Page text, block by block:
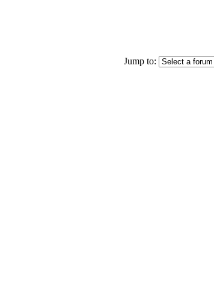
Jump to: